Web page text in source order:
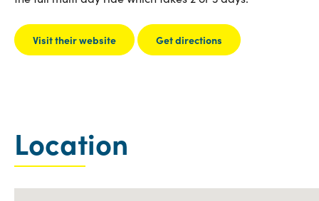
Visit their website Get directions
Location